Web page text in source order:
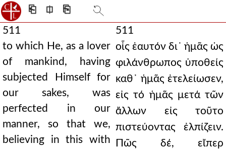
⎗ ⎅ ⎘
511
to which He, as a lover
of mankind, having
subjected Himself for
our sakes, was
perfected in our
manner, so that we,
believing in this with
511
οἷς ἑαυτόν δι᾿ ἡμᾶς ὡς
φιλάνθρωπος ὑποθείς
καθ᾿ ἡμᾶς ἐτελείωσεν,
εἰς τό ἡμᾶς μετά τῶν
ἄλλων εἰς τοῦτο
πιστεύοντας ἐλπίζειν.
Πῶς δέ, εἴπερ